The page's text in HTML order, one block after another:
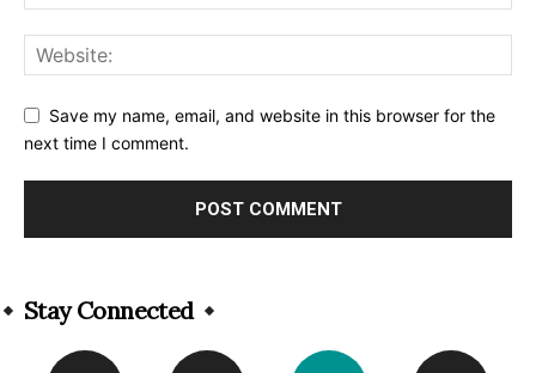
Save my name, email, and website in this browser for the
next time I comment.
Stay Connected